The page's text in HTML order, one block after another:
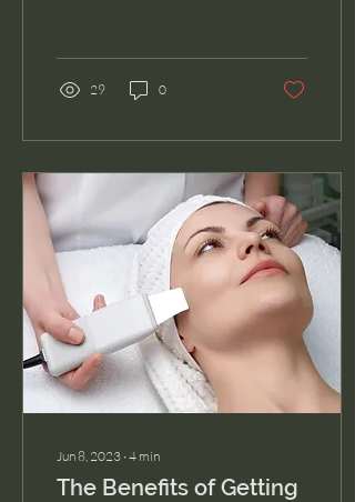
29 0
Jun 8, 2023 ∙4 min
The Benefits of Getting